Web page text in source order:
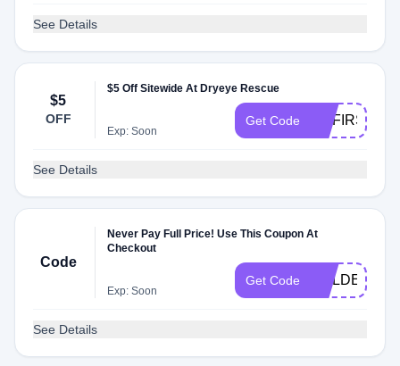
See Details
$5
OFF
$5 Off Sitewide At Dryeye Rescue
Exp: Soon
Get Code MYFIRST5
See Details
Code
Never Pay Full Price! Use This Coupon At
Checkout
Exp: Soon
Get Code GOLDEN10
See Details